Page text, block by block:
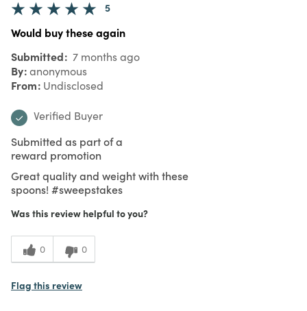
5
Would buy these again
Submitted 7 months ago
By anonymous
From Undisclosed
Verified Buyer
Submitted as part of a
reward promotion
Great quality and weight with these
spoons! #sweepstakes
Was this review helpful to you?
0 0
Flag this review